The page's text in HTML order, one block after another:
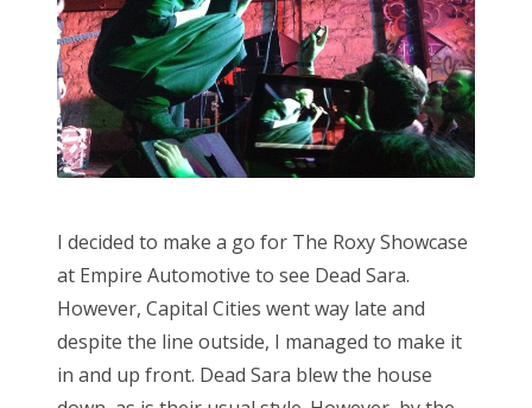
I decided to make a go for The Roxy Showcase
at Empire Automotive to see Dead Sara.
However, Capital Cities went way late and
despite the line outside, I managed to make it
in and up front. Dead Sara blew the house